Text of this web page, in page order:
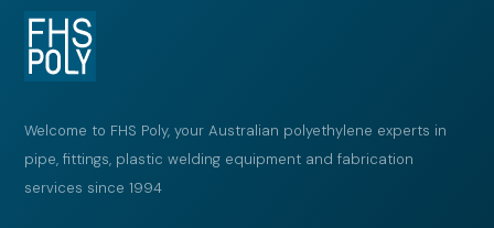
Welcome to FHS Poly, your Australian polyethylene experts in
pipe, fittings, plastic welding equipment and fabrication
services since 1994